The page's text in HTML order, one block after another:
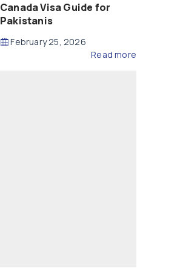
Canada Visa Guide for
Pakistanis
February 25, 2026
Read more